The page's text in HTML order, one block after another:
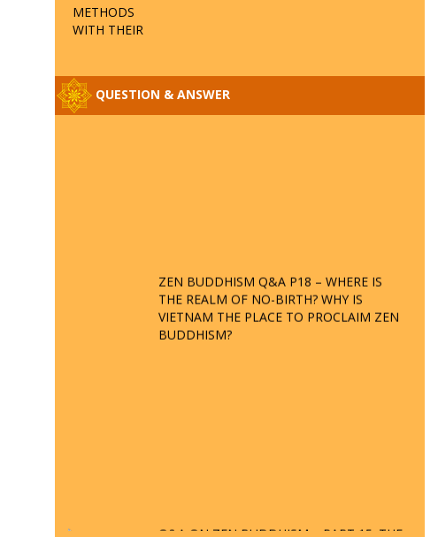
QUESTION & ANSWER
THE REALM OF NO-BIRTH? WHY IS
VIETNAM THE PLACE TO PROCLAIM ZEN
BUDDHISM?